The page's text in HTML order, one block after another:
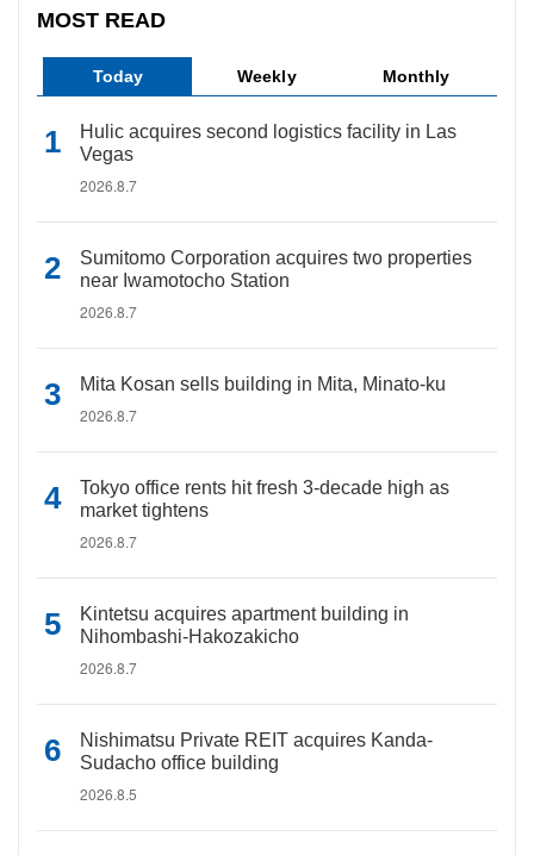
MOST READ
Today Weekly Monthly
Hulic acquires second logistics facility in Las
Vegas
2026.8.7
Sumitomo Corporation acquires two properties
near Iwamotocho Station
2026.8.7
Mita Kosan sells building in Mita, Minato-ku
2026.8.7
Tokyo office rents hit fresh 3-decade high as
market tightens
2026.8.7
Kintetsu acquires apartment building in
Nihombashi-Hakozakicho
2026.8.7
Nishimatsu Private REIT acquires Kanda-
Sudacho office building
2026.8.5